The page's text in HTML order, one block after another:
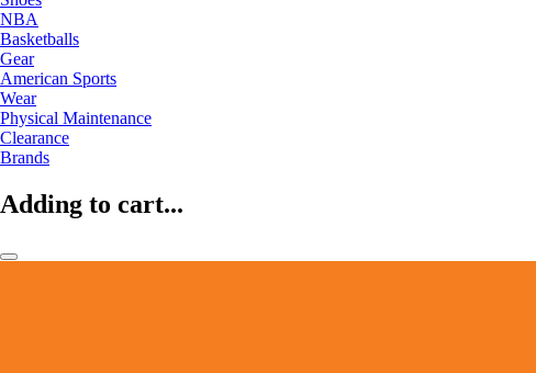
NBA
Basketballs
Gear
American Sports
Wear
Physical Maintenance
Clearance
Brands
Adding to cart...